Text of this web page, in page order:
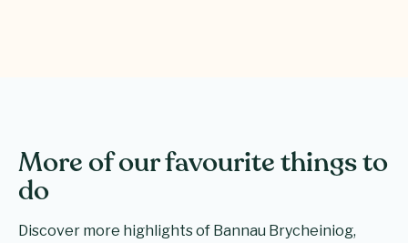
More of our favourite things to
do
Discover more highlights of Bannau Brycheiniog,